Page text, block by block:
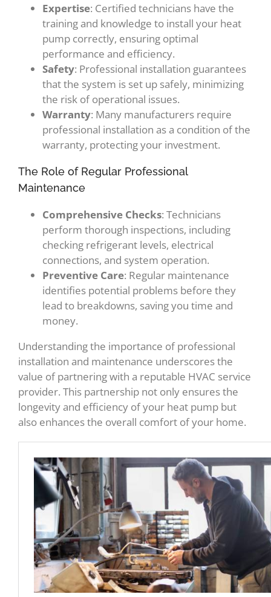
Expertise: Certified technicians have the
training and knowledge to install your heat
pump correctly, ensuring optimal
performance and efficiency.
Safety: Professional installation guarantees
that the system is set up safely, minimizing
the risk of operational issues.
Warranty: Many manufacturers require
professional installation as a condition of the
warranty, protecting your investment.
The Role of Regular Professional
Maintenance
Comprehensive Checks: Technicians
perform thorough inspections, including
checking refrigerant levels, electrical
connections, and system operation.
Preventive Care: Regular maintenance
identifies potential problems before they
lead to breakdowns, saving you time and
money.
Understanding the importance of professional
installation and maintenance underscores the
value of partnering with a reputable HVAC service
provider. This partnership not only ensures the
longevity and efficiency of your heat pump but
also enhances the overall comfort of your home.